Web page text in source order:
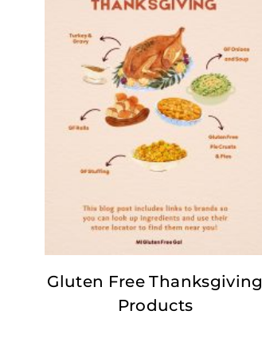
Gluten Free Thanksgiving
Products